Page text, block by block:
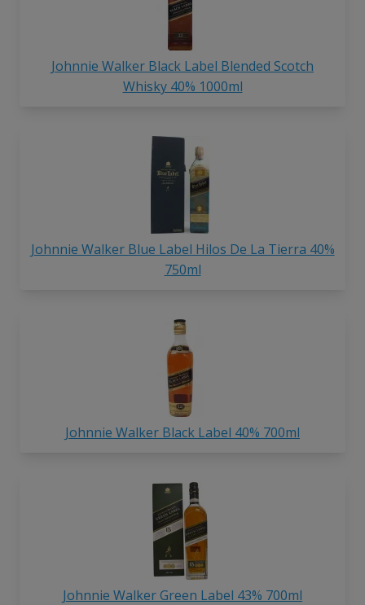
Johnnie Walker Black Label Blended Scotch
Whisky 40% 1000ml
Johnnie Walker Blue Label Hilos De La Tierra 40%
750ml
Johnnie Walker Black Label 40% 700ml
Johnnie Walker Green Label 43% 700ml